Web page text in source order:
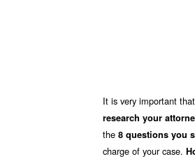
It is very important
research your
the 8 questions you
charge of your case.